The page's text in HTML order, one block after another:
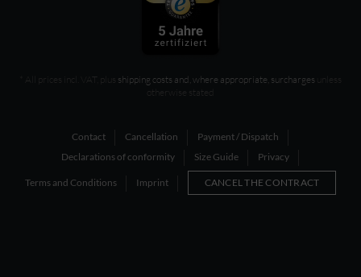
* All prices incl. VAT, plus shipping costs and, where appropriate, surcharges unless
otherwise stated
Contact Cancellation
Payment / Dispatch
Declarations of conformity
Size Guide Privacy
Terms and Conditions Imprint CANCEL THE CONTRACT